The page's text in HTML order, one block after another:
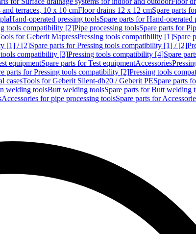
terraces, 10 x 10 cmFloor drains 12 x 12 cmSpare parts
Hand-operated pressing toolsSpare parts for Hand-operated
tools compatibility [2]Pipe processing toolsSpare parts for
for Geberit MapressPressing tools compatibility [1]Spare
[1] / [2]Spare parts for Pressing tools compatibility [1] / [2]
tools compatibility [3]Pressing tools compatibility [4]Spare
equipmentSpare parts for Test equipmentAccessories
parts for Pressing tools compatibility [2]Pressing tools
casesTools for Geberit Silent-db20 / Geberit PESpare parts
welding toolsButt welding toolsSpare parts for Butt welding
Accessories for pipe processing toolsSpare parts for